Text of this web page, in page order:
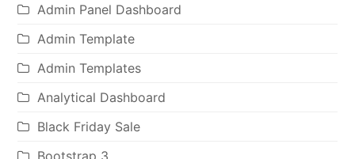
Admin Panel Dashboard
Admin Template
Admin Templates
Analytical Dashboard
Black Friday Sale
Bootstrap 3